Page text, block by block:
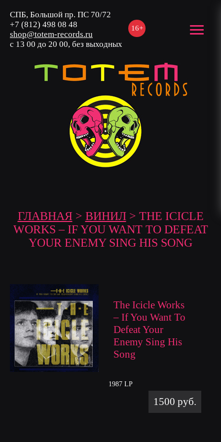
16+
СПБ, Большой пр. ПС 70/72
+7 (812) 498 08 48
shop@totem-records.ru
с 13 00 до 20 00, без выходных
ГЛАВНАЯ> ВИНИЛ> THE ICICLE
WORKS – IF YOU WANT TO DEFEAT
YOUR ENEMY SING HIS SONG
The Icicle Works
– If You Want To
Defeat Your
Enemy Sing His
Song
1987 LP
1500 руб.